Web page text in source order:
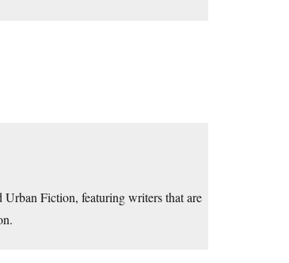
Fiction, featuring writers that are